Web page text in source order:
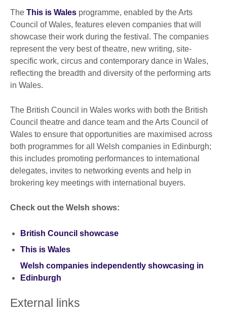
The This is Wales programme, enabled by the Arts
Council of Wales, features eleven companies that will
showcase their work during the festival. The companies
represent the very best of theatre, new writing, site-
specific work, circus and contemporary dance in Wales,
reflecting the breadth and diversity of the performing arts
in Wales.
The British Council in Wales works with both the British
Council theatre and dance team and the Arts Council of
Wales to ensure that opportunities are maximised across
both programmes for all Welsh companies in Edinburgh;
this includes promoting performances to international
delegates, invites to networking events and help in
brokering key meetings with international buyers.
Check out the Welsh shows:
British Council showcase
This is Wales
Welsh companies independently showcasing in
Edinburgh
External links